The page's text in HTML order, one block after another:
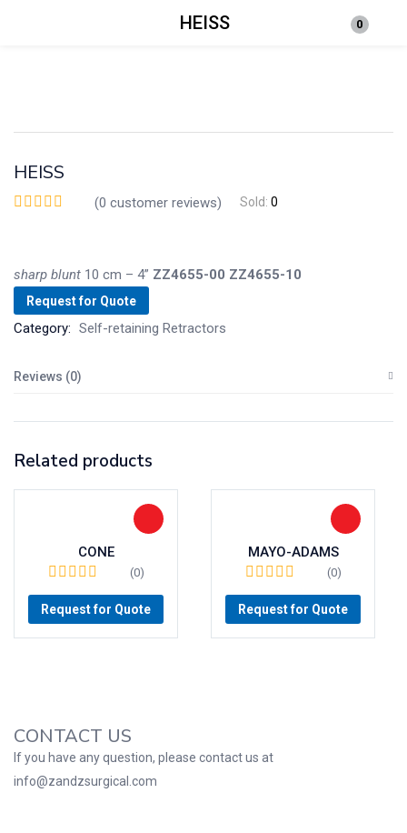
HEISS 0
Login
HEISS
(0 customer reviews) Sold: 0
sharp blunt 10 cm – 4” ZZ4655-00 ZZ4655-10
Request for Quote
Category: Self-retaining Retractors
Reviews (0)
Related products
CONE
(0)
Request for Quote
MAYO-ADAMS
(0)
Request for Quote
CONTACT US
If you have any question, please contact us at
info@zandzsurgical.com